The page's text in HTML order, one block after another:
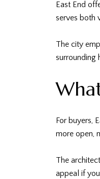
East End
serves both
The city
surrounding
For buyers,
more open,
The
appeal if